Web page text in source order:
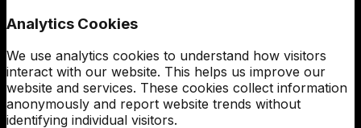
Analytics Cookies
We use analytics cookies to understand how visitors
interact with our website. This helps us improve our
website and services. These cookies collect information
anonymously and report website trends without
identifying individual visitors.